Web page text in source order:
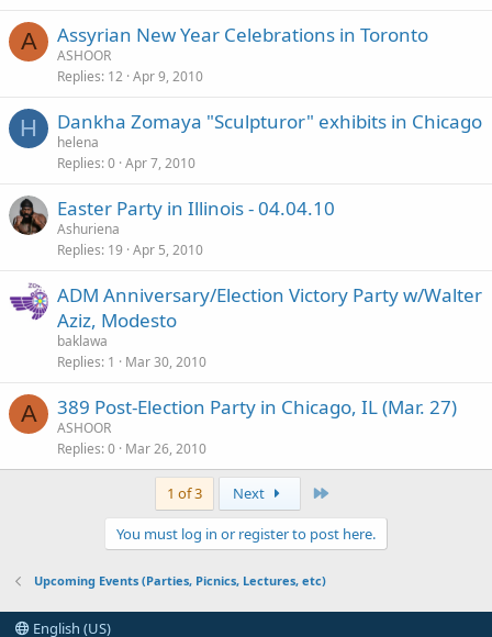
A Assyrian New Year Celebrations in Toronto
ASHOOR
Replies 12 Apr 9, 2010
H Dankha Zomaya "Sculpturor" exhibits in Chicago
helena
Replies 0 Apr 7, 2010
Easter Party in Illinois - 04.04.10
Ashuriena
Replies 19 Apr 5, 2010
ADM Anniversary/Election Victory Party w/Walter
Aziz, Modesto
baklawa
Replies 1 Mar 30, 2010
A 389 Post-Election Party in Chicago, IL (Mar. 27)
ASHOOR
Replies 0 Mar 26, 2010
1 of 3 Next
You must log in or register to post here.
Upcoming Events (Parties, Picnics, Lectures, etc)
English (US)